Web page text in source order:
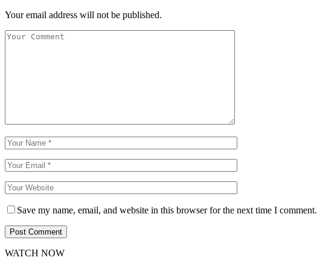
Your email address will not be published.
Save my name, email, and website in this browser for the next time I comment.
WATCH NOW